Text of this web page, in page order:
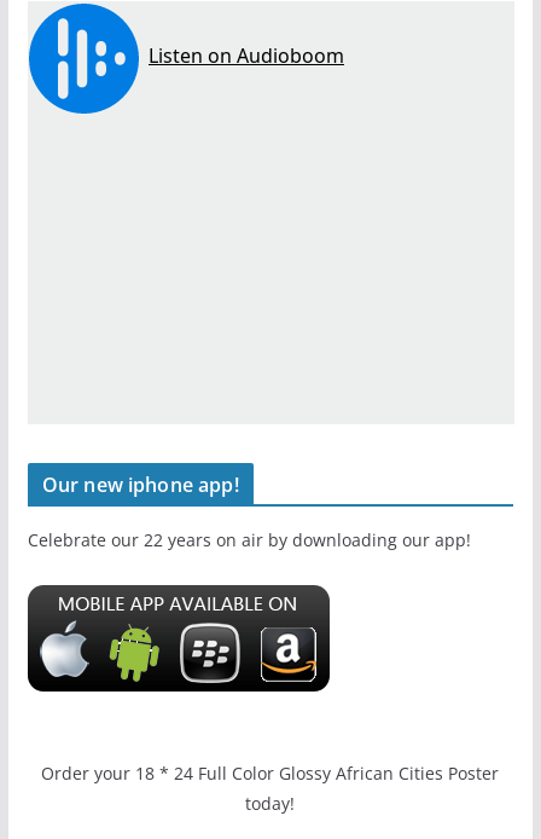
Our new iphone app!
Celebrate our 22 years on air by downloading our app!
Order your 18 * 24 Full Color Glossy African Cities Poster
today!